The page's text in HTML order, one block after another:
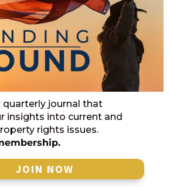
quarterly journal that
insights into current and
rights issues.
JOIN NOW